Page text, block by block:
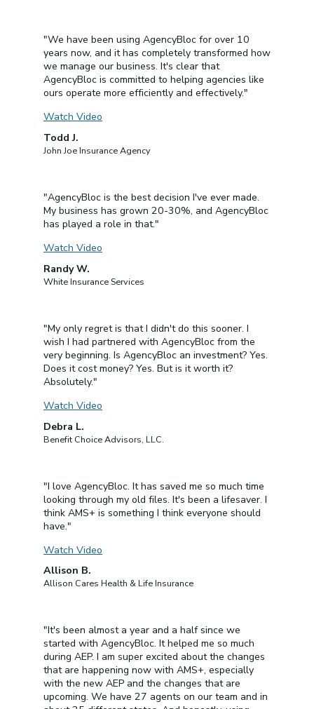
"We have been using AgencyBloc for over 10
years now, and it has completely transformed how
we manage our business. It's clear that
AgencyBloc is committed to helping agencies like
ours operate more efficiently and effectively."
Watch Video
Todd J.
John Joe Insurance Agency
"AgencyBloc is the best decision I've ever made.
My business has grown 20-30%, and AgencyBloc
has played a role in that."
Watch Video
Randy W.
White Insurance Services
"My only regret is that I didn't do this sooner. I
wish I had partnered with AgencyBloc from the
very beginning. Is AgencyBloc an investment? Yes.
Does it cost money? Yes. But is it worth it?
Absolutely."
Watch Video
Debra L.
Benefit Choice Advisors, LLC.
"I love AgencyBloc. It has saved me so much time
looking through my old files. It's been a lifesaver. I
think AMS+ is something I think everyone should
have."
Watch Video
Allison B.
Allison Cares Health & Life Insurance
"It's been almost a year and a half since we
started with AgencyBloc. It helped me so much
during AEP. I am super excited about the changes
that are happening now with AMS+, especially
with the new AEP and the changes that are
upcoming. We have 27 agents on our team and in